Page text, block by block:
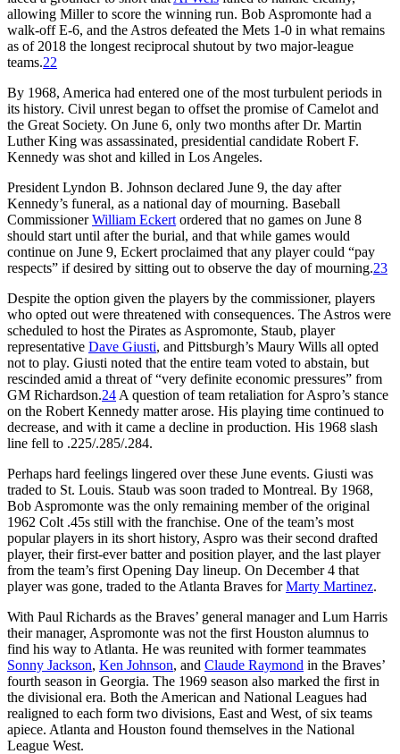
allowing Miller to score the winning run. Bob Aspromonte had a
walk-off E-6, and the Astros defeated the Mets 1-0 in what remains
as of 2018 the longest reciprocal shutout by two major-league
teams.22
By 1968, America had entered one of the most turbulent periods in
its history. Civil unrest began to offset the promise of Camelot and
the Great Society. On June 6, only two months after Dr. Martin
Luther King was assassinated, presidential candidate Robert F.
Kennedy was shot and killed in Los Angeles.
President Lyndon B. Johnson declared June 9, the day after
Kennedy’s funeral, as a national day of mourning. Baseball
CommissionerWilliam Eckert ordered that no games on June 8
should start until after the burial, and that while games would
continue on June 9, Eckert proclaimed that any player could “pay
respects” if desired by sitting out to observe the day of mourning.23
Despite the option given the players by the commissioner, players
who opted out were threatened with consequences. The Astros were
scheduled to host the Pirates as Aspromonte, Staub, player
representative Dave Giusti, and Pittsburgh’s Maury Wills all opted
not to play. Giusti noted that the entire team voted to abstain, but
rescinded amid a threat of “very definite economic pressures” from
GM Richardson.24 A question of team retaliation for Aspro’s stance
on the Robert Kennedy matter arose. His playing time continued to
decrease, and with it came a decline in production. His 1968 slash
line fell to .225/.285/.284.
Perhaps hard feelings lingered over these June events. Giusti was
traded to St. Louis. Staub was soon traded to Montreal. By 1968,
Bob Aspromonte was the only remaining member of the original
1962 Colt .45s still with the franchise. One of the team’s most
popular players in its short history, Aspro was their second drafted
player, their first-ever batter and position player, and the last player
from the team’s first Opening Day lineup. On December 4 that
player was gone, traded to the Atlanta Braves forMarty Martinez.
With Paul Richards as the Braves’ general manager and Lum Harris
their manager, Aspromonte was not the first Houston alumnus to
find his way to Atlanta. He was reunited with former teammates
Sonny Jackson, Ken Johnson, and Claude Raymond in the Braves’
fourth season in Georgia. The 1969 season also marked the first in
the divisional era. Both the American and National Leagues had
realigned to each form two divisions, East and West, of six teams
apiece. Atlanta and Houston found themselves in the National
League West.